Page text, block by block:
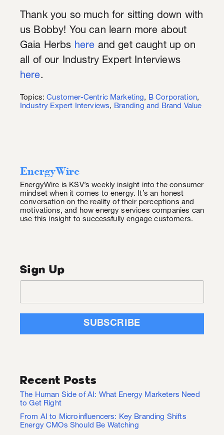
Thank you so much for sitting down with
us Bobby! You can learn more about
Gaia Herbs here and get caught up on
all of our Industry Expert Interviews
here.
Topics:Customer-Centric Marketing, B Corporation,
Industry Expert Interviews, Branding and Brand Value
EnergyWire
EnergyWire is KSV’s weekly insight into the consumer
mindset when it comes to energy. It’s an honest
conversation on the reality of their perceptions and
motivations, and how energy services companies can
use this insight to successfully engage customers.
Sign Up
Recent Posts
The Human Side of AI: What Energy Marketers Need
to Get Right
From AI to Microinfluencers: Key Branding Shifts
Energy CMOs Should Be Watching